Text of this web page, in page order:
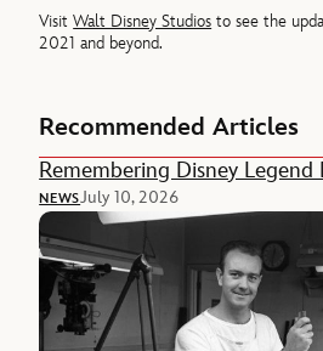
VisitWalt Disney Studios to see the
2021 and beyond.
Recommended Articles
Remembering Disney Legend
NEWSJuly 10, 2026